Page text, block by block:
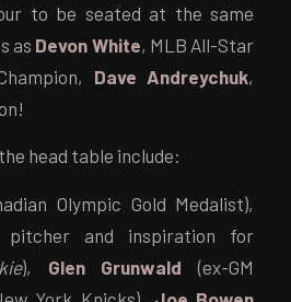
to be seated at the same
as Devon White, MLB All-Star
Dave Andreychuk,
head table include:
Olympic Gold Medalist),
and inspiration for
), Glen Grunwald (ex-GM